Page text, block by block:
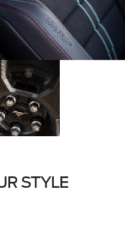
STYLE